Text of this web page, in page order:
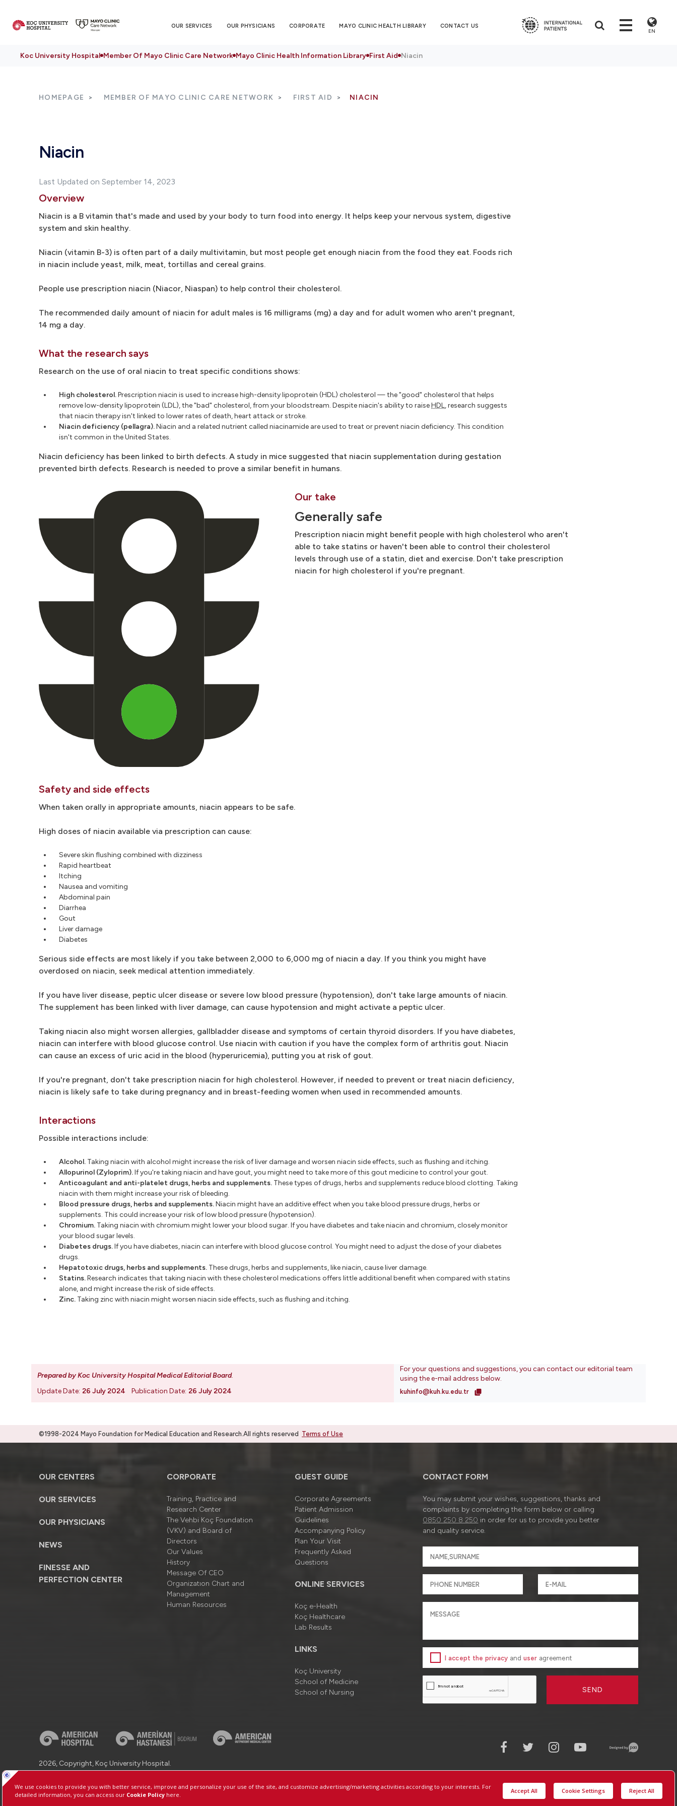
OUR SERVICES OUR PHYSICIANS CORPORATE MAYO CLINIC HEALTH LIBRARY CONTACT US
EN
Koc University Hospital Member Of Mayo Clinic Care Network Mayo Clinic Health Information Library First Aid Niacin
HOMEPAGE MEMBER OF MAYO CLINIC CARE NETWORK FIRST AID NIACIN
Niacin
Last Updated on September 14, 2023
Overview
Niacin is a B vitamin that's made and used by your body to turn food into energy. It helps keep your nervous system, digestive
system and skin healthy.
Niacin (vitamin B-3) is often part of a daily multivitamin, but most people get enough niacin from the food they eat. Foods rich
in niacin include yeast, milk, meat, tortillas and cereal grains.
People use prescription niacin (Niacor, Niaspan) to help control their cholesterol.
The recommended daily amount of niacin for adult males is 16 milligrams (mg) a day and for adult women who aren't pregnant,
14 mg a day.
What the research says
Research on the use of oral niacin to treat specific conditions shows:
High cholesterol.Prescription niacin is used to increase high-density lipoprotein (HDL) cholesterol — the "good" cholesterol that helps
remove low-density lipoprotein (LDL), the "bad" cholesterol, from your bloodstream. Despite niacin's ability to raiseHDL, research suggests
that niacin therapy isn't linked to lower rates of death, heart attack or stroke.
Niacin deficiency (pellagra).Niacin and a related nutrient called niacinamide are used to treat or prevent niacin deficiency. This condition
isn't common in the United States.
Niacin deficiency has been linked to birth defects. A study in mice suggested that niacin supplementation during gestation
prevented birth defects. Research is needed to prove a similar benefit in humans.
Our take
Generally safe
Prescription niacin might benefit people with high cholesterol who aren't
able to take statins or haven't been able to control their cholesterol
levels through use of a statin, diet and exercise. Don't take prescription
niacin for high cholesterol if you're pregnant.
Safety and side effects
When taken orally in appropriate amounts, niacin appears to be safe.
High doses of niacin available via prescription can cause:
Severe skin flushing combined with dizziness
Rapid heartbeat
Itching
Nausea and vomiting
Abdominal pain
Diarrhea
Gout
Liver damage
Diabetes
Serious side effects are most likely if you take between 2,000 to 6,000 mg of niacin a day. If you think you might have
overdosed on niacin, seek medical attention immediately.
If you have liver disease, peptic ulcer disease or severe low blood pressure (hypotension), don't take large amounts of niacin.
The supplement has been linked with liver damage, can cause hypotension and might activate a peptic ulcer.
Taking niacin also might worsen allergies, gallbladder disease and symptoms of certain thyroid disorders. If you have diabetes,
niacin can interfere with blood glucose control. Use niacin with caution if you have the complex form of arthritis gout. Niacin
can cause an excess of uric acid in the blood (hyperuricemia), putting you at risk of gout.
If you're pregnant, don't take prescription niacin for high cholesterol. However, if needed to prevent or treat niacin deficiency,
niacin is likely safe to take during pregnancy and in breast-feeding women when used in recommended amounts.
Interactions
Possible interactions include:
Alcohol. Taking niacin with alcohol might increase the risk of liver damage and worsen niacin side effects, such as flushing and itching.
Allopurinol (Zyloprim).If you're taking niacin and have gout, you might need to take more of this gout medicine to control your gout.
Anticoagulant and anti-platelet drugs, herbs and supplements. These types of drugs, herbs and supplements reduce blood clotting. Taking
niacin with them might increase your risk of bleeding.
Blood pressure drugs, herbs and supplements.Niacin might have an additive effect when you take blood pressure drugs, herbs or
supplements. This could increase your risk of low blood pressure (hypotension).
Chromium. Taking niacin with chromium might lower your blood sugar. If you have diabetes and take niacin and chromium, closely monitor
your blood sugar levels.
Diabetes drugs.If you have diabetes, niacin can interfere with blood glucose control. You might need to adjust the dose of your diabetes
drugs.
Hepatotoxic drugs, herbs and supplements. These drugs, herbs and supplements, like niacin, cause liver damage.
Statins.Research indicates that taking niacin with these cholesterol medications offers little additional benefit when compared with statins
alone, and might increase the risk of side effects.
Zinc. Taking zinc with niacin might worsen niacin side effects, such as flushing and itching.
Prepared by Koc University Hospital Medical Editorial Board.
Update Date: 26 July 2024 Publication Date: 26 July 2024
For your questions and suggestions, you can contact our editorial team
using the e-mail address below.
kuhinfo@kuh.ku.edu.tr
©1998-2024 Mayo Foundation for Medical Education and Research.All rights reserved Terms of Use
OUR CENTERS
OUR SERVICES
OUR PHYSICIANS
NEWS
FINESSE AND
PERFECTION CENTER
CORPORATE
Training, Practice and
Research Center
The Vehbi Koç Foundation
(VKV) and Board of
Directors
Our Values
History
Message Of CEO
Organizatıon Chart and
Management
Human Resources
GUEST GUIDE
Corporate Agreements
Patient Admission
Guidelines
Accompanying Policy
Plan Your Visit
Frequently Asked
Questions
ONLINE SERVICES
Koç e-Health
Koç Healthcare
Lab Results
LINKS
Koç University
School of Medicine
School of Nursing
CONTACT FORM
You may submit your wishes, suggestions, thanks and
complaints by completing the form below or calling
0850 250 8 250 in order for us to provide you better
and quality service.
I accept the privacy and user agreement
SEND
2026, Copyright, Koç University Hospital.
Manage Cookie Preferences